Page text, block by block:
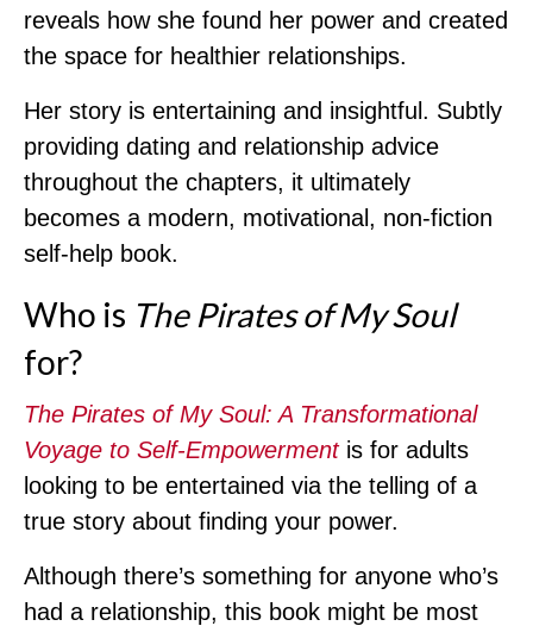
reveals how she found her power and created
the space for healthier relationships.
Her story is entertaining and insightful. Subtly
providing dating and relationship advice
throughout the chapters, it ultimately
becomes a modern, motivational, non-fiction
self-help book.
Who is The Pirates of My Soul
for?
The Pirates of My Soul: A Transformational
Voyage to Self-Empowermentis for adults
looking to be entertained via the telling of a
true story about finding your power.
Although there’s something for anyone who’s
had a relationship, this book might be most